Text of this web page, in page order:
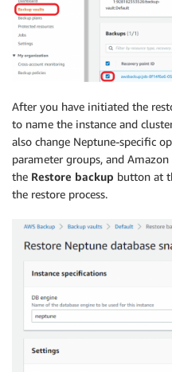
After you have initiated the
to name the instance and
also change Neptune-specific
parameter groups, and
the Restore backup button at
the restore process.